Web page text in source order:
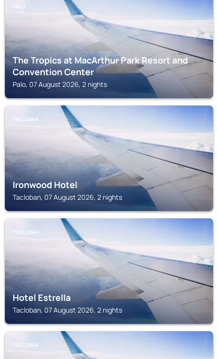
PALO
The Tropics at MacArthur Park Resort and
Convention Center
Palo, 07 August 2026, 2 nights
TACLOBAN
Ironwood Hotel
Tacloban, 07 August 2026, 2 nights
TACLOBAN
Hotel Estrella
Tacloban, 07 August 2026, 2 nights
TACLOBAN